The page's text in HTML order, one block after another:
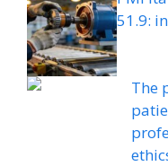
51.9:
The